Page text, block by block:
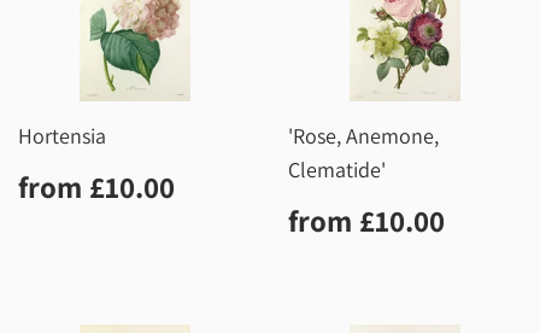
Hortensia
Regular
price
from £10.00
'Rose, Anemone,
Clematide'
Regular
price
from £10.00